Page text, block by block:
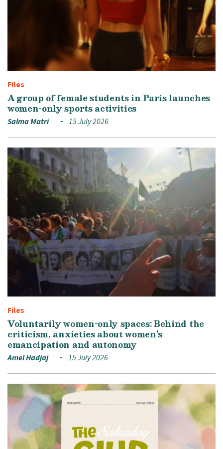
Files
A group of female students in Paris launches
women-only sports activities
Salma Matri 15 July 2026
Files
Voluntarily women-only spaces: Behind the
criticism, anxieties about women’s
emancipation and autonomy
Amel Hadjaj 15 July 2026